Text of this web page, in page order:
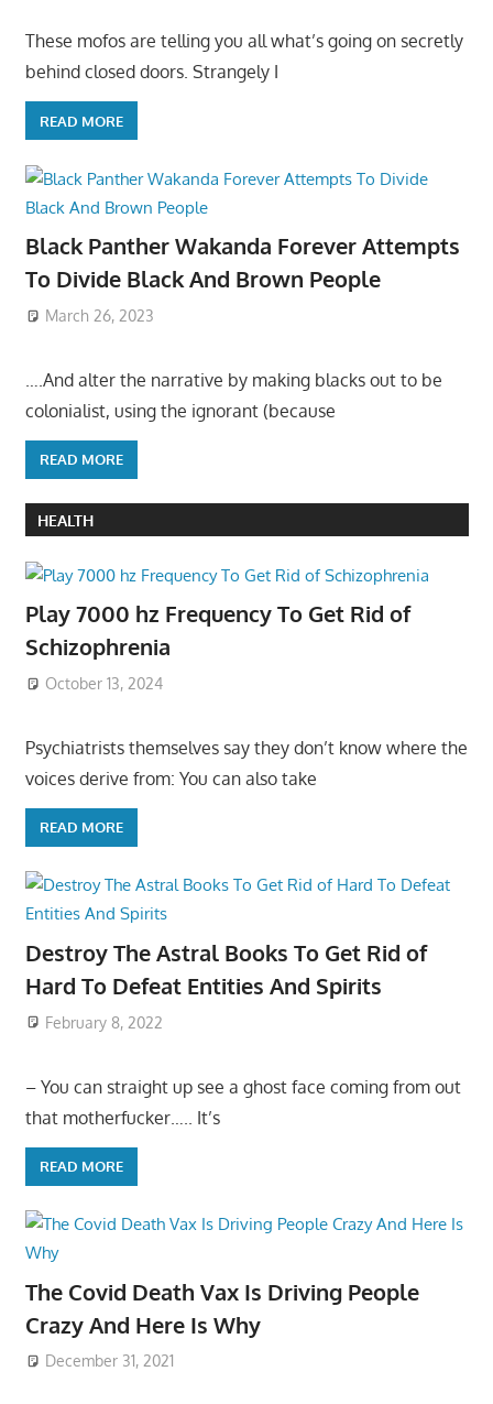
These mofos are telling you all what’s going on secretly
behind closed doors. Strangely I
READ MORE
Black Panther Wakanda Forever Attempts
To Divide Black And Brown People
March 26, 2023
….And alter the narrative by making blacks out to be
colonialist, using the ignorant (because
READ MORE
HEALTH
Play 7000 hz Frequency To Get Rid of
Schizophrenia
October 13, 2024
Psychiatrists themselves say they don’t know where the
voices derive from: You can also take
READ MORE
Destroy The Astral Books To Get Rid of
Hard To Defeat Entities And Spirits
February 8, 2022
– You can straight up see a ghost face coming from out
that motherfucker….. It’s
READ MORE
The Covid Death Vax Is Driving People
Crazy And Here Is Why
December 31, 2021